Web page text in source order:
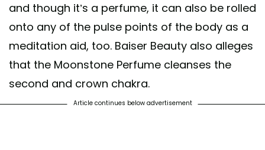
and though it’s a perfume, it can also be rolled
onto any of the pulse points of the body as a
meditation aid, too. Baiser Beauty also alleges
that the Moonstone Perfume cleanses the
second and crown chakra.
Article continues below advertisement